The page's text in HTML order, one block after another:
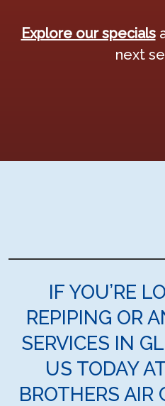
Explore our specials
next
IF YOU’RE
REPIPING OR
SERVICES IN
US TODAY
BROTHERS